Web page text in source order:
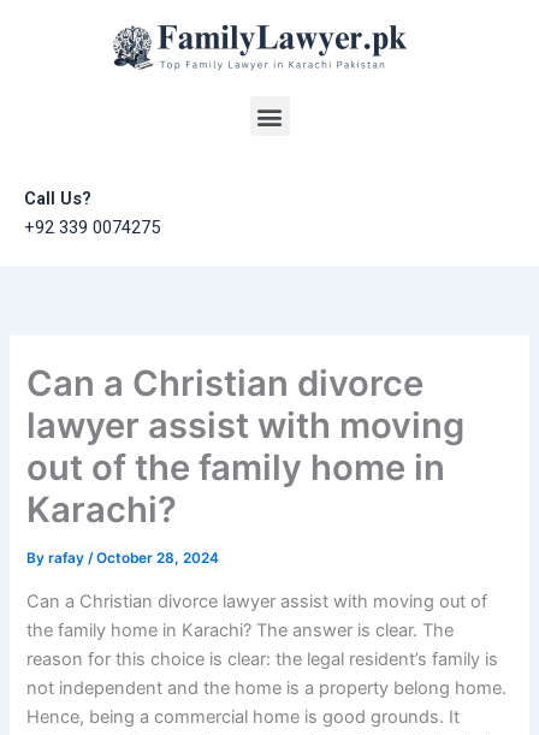
Menu
Call Us?
+92 339 0074275
Can a Christian divorce
lawyer assist with moving
out of the family home in
Karachi?
Byrafay/October 28, 2024
Can a Christian divorce lawyer assist with moving out of
the family home in Karachi? The answer is clear. The
reason for this choice is clear: the legal resident’s family is
not independent and the home is a property belong home.
Hence, being a commercial home is good grounds. It